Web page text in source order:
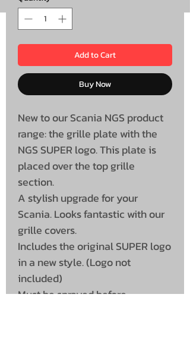
Add to Cart
Buy Now
New to our Scania NGS product
range: the grille plate with the
NGS SUPER logo. This plate is
placed over the top grille
section.
A stylish upgrade for your
Scania. Looks fantastic with our
grille covers.
Includes the original SUPER logo
in a new style. (Logo not
included)
Must be sprayed before